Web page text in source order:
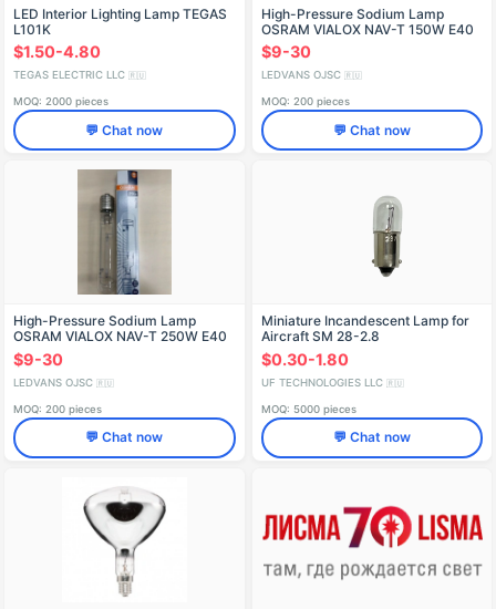
LED Interior Lighting Lamp TEGAS
L101K
$1.50-4.80
TEGAS ELECTRIC LLC 🇷🇺
MOQ: 2000 pieces
💬 Chat now
High-Pressure Sodium Lamp
OSRAM VIALOX NAV-T 150W E40
$9-30
LEDVANS OJSC 🇷🇺
MOQ: 200 pieces
💬 Chat now
High-Pressure Sodium Lamp
OSRAM VIALOX NAV-T 250W E40
$9-30
LEDVANS OJSC 🇷🇺
MOQ: 200 pieces
💬 Chat now
Miniature Incandescent Lamp for
Aircraft SM 28-2.8
$0.30-1.80
UF TECHNOLOGIES LLC 🇷🇺
MOQ: 5000 pieces
💬 Chat now